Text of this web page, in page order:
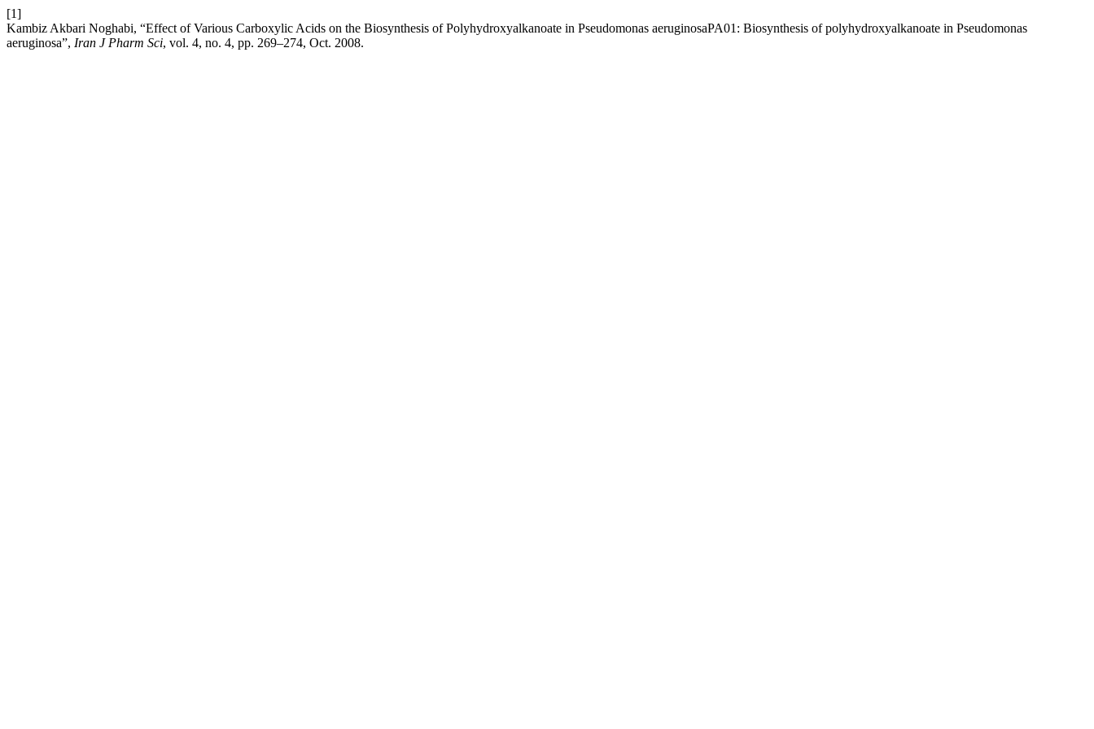
[1]
Kambiz Akbari Noghabi, “Effect of Various Carboxylic Acids on the Biosynthesis of Polyhydroxyalkanoate in Pseudomonas aeruginosaPA01: Biosynthesis of polyhydroxyalkanoate in Pseudomonas
aeruginosa”, Iran J Pharm Sci, vol. 4, no. 4, pp. 269–274, Oct. 2008.